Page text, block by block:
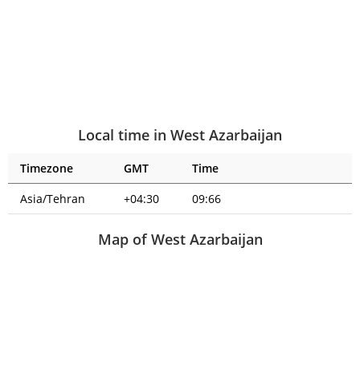
Local time in West Azarbaijan
Timezone GMT
Time
Asia/Tehran
+04:30 09:66
Map of West Azarbaijan